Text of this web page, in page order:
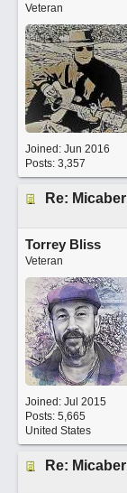
Veteran
Joined: Jun 2016
Posts: 3,357
Re: Micaber
Torrey Bliss
Veteran
Joined: Jul 2015
Posts: 5,665
United States
Re: Micaber